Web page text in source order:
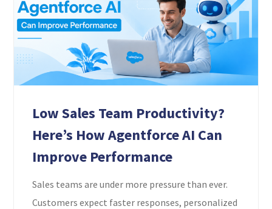
Low Sales Team Productivity?
Here’s How Agentforce AI Can
Improve Performance
Sales teams are under more pressure than ever.
Customers expect faster responses, personalized